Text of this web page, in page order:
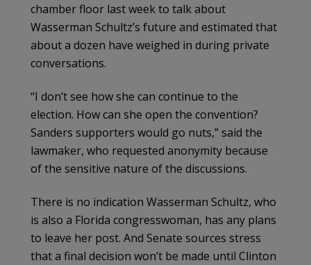
chamber floor last week to talk about
Wasserman Schultz’s future and estimated that
about a dozen have weighed in during private
conversations.
“I don’t see how she can continue to the
election. How can she open the convention?
Sanders supporters would go nuts,” said the
lawmaker, who requested anonymity because
of the sensitive nature of the discussions.
There is no indication Wasserman Schultz, who
is also a Florida congresswoman, has any plans
to leave her post. And Senate sources stress
that a final decision won’t be made until Clinton